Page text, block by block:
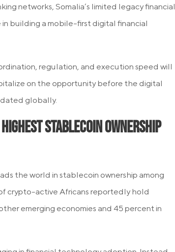
networks, Somalia’s limited legacy financial
building a mobile-first digital financial
regulation, and execution speed will
on the opportunity before the digital
globally.
Stablecoin Ownership
the world in stablecoin ownership among
crypto-active Africans reportedly hold
emerging economies and 45 percent in